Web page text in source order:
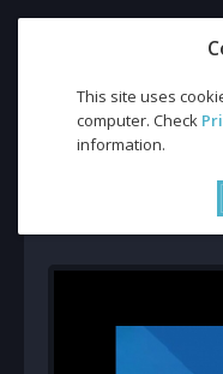
This site uses
computer. Check
information.
Buy Ride CD Key
Buy Ride
Compare